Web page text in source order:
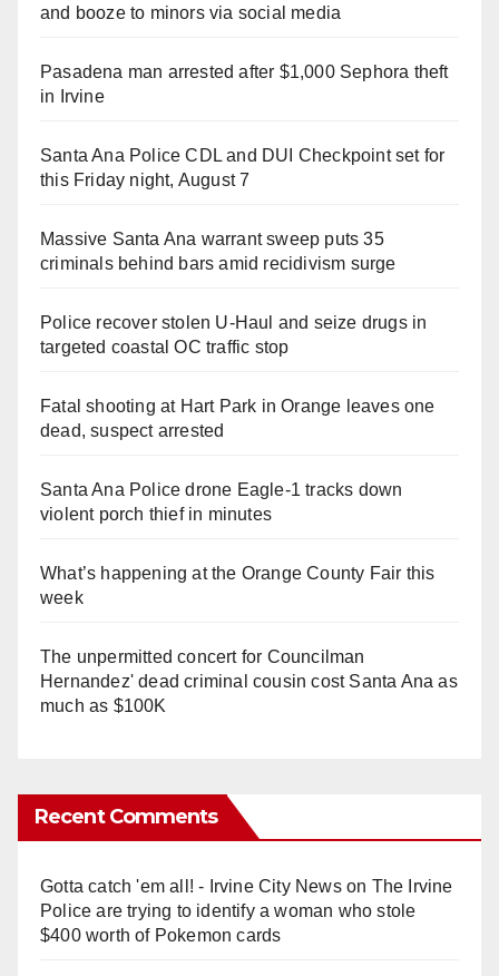
and booze to minors via social media
Pasadena man arrested after $1,000 Sephora theft
in Irvine
Santa Ana Police CDL and DUI Checkpoint set for
this Friday night, August 7
Massive Santa Ana warrant sweep puts 35
criminals behind bars amid recidivism surge
Police recover stolen U-Haul and seize drugs in
targeted coastal OC traffic stop
Fatal shooting at Hart Park in Orange leaves one
dead, suspect arrested
Santa Ana Police drone Eagle-1 tracks down
violent porch thief in minutes
What’s happening at the Orange County Fair this
week
The unpermitted concert for Councilman
Hernandez' dead criminal cousin cost Santa Ana as
much as $100K
Recent Comments
Gotta catch 'em all! - Irvine City Newson The Irvine
Police are trying to identify a woman who stole
$400 worth of Pokemon cards